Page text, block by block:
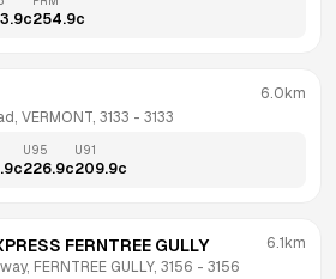
c254.9c
VERMONT, 3133 - 3133
6.0km
c
U95
226.9c
U91
209.9c
FERNTREE GULLY
FERNTREE GULLY, 3156 - 3156
6.1km